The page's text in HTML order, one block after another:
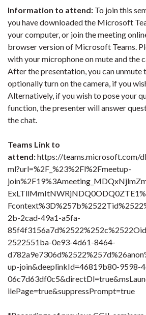
Information to attend: To join this
you have downloaded the Microsoft
your computer, or join the meeting
browser version of Microsoft Teams.
with your microphone on mute and the
After the presentation, you can unmute
optionally turn on the camera, if you
Alternatively, if you wish to pose your
function, the presenter will answer
the chat.
Teams Link to
attend:https://teams.microsoft.com/
ml?url=%2F_%23%2Fl%2Fmeetup-
2b-2cad-49a1-a5fa-
2522551ba-0e93-4d61-8464-
up-join&deeplinkId=46819b80-9598-
ilePage=true&suppressPrompt=true